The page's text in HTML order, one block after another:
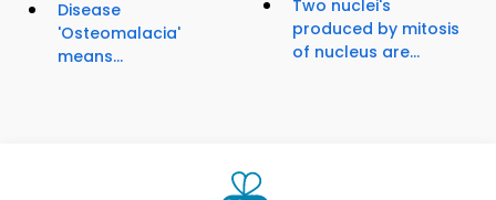
Disease
'Osteomalacia'
means...
Two nuclei's
produced by mitosis
of nucleus are...